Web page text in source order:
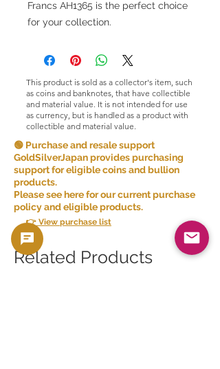
Francs AH1365 is the perfect choice
for your collection.
This product is sold as a collector's item, such
as coins and banknotes, that have collectible
and material value. It is not intended for use
as currency, but is handled as a product with
collectible and material value.
🟢 Purchase and resale support
GoldSilverJapan provides purchasing
support for eligible coins and bullion
products.
Please see here for our current purchase
policy and eligible products.
👉 View purchase list
Related Products